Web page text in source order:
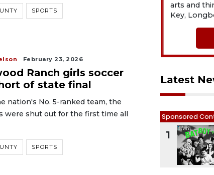
SPORTS
February 23, 2026
Ranch girls soccer
of state final
nation's No. 5-ranked team, the
were shut out for the first time all
SPORTS
arts and
Key,
Latest
Sponsored
1